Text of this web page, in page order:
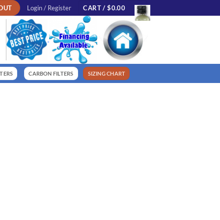
Login / Register CART /$0.00
CARBON FILTERS SIZING CHART